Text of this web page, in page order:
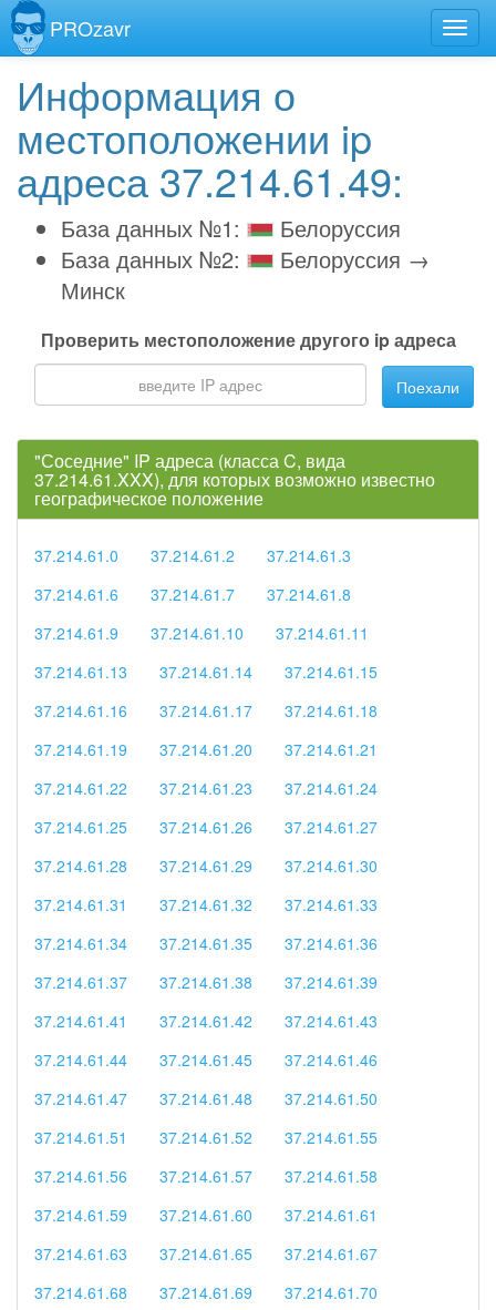
PROzavr
Информация о
местоположении ip
адреса 37.214.61.49:
База данных №1:
Белоруссия
База данных №2:
Белоруссия →
Минск
Проверить местоположение другого ip адреса
Поехали
"Соседние" IP адреса (класса C, вида
37.214.61.XXX), для которых возможно известно
географическое положение
37.214.61.0 37.214.61.2
37.214.61.3
37.214.61.6
37.214.61.7
37.214.61.8
37.214.61.9
37.214.61.10
37.214.61.11
37.214.61.13
37.214.61.14
37.214.61.15
37.214.61.16
37.214.61.17
37.214.61.18
37.214.61.19
37.214.61.20
37.214.61.21
37.214.61.22
37.214.61.23
37.214.61.24
37.214.61.25
37.214.61.26
37.214.61.27
37.214.61.28
37.214.61.29
37.214.61.30
37.214.61.31
37.214.61.32
37.214.61.33
37.214.61.34
37.214.61.35
37.214.61.36
37.214.61.37
37.214.61.38
37.214.61.39
37.214.61.41
37.214.61.42
37.214.61.43
37.214.61.44
37.214.61.45
37.214.61.46
37.214.61.47
37.214.61.48
37.214.61.50
37.214.61.51
37.214.61.52
37.214.61.55
37.214.61.56
37.214.61.57
37.214.61.58
37.214.61.59
37.214.61.60
37.214.61.61
37.214.61.63
37.214.61.65
37.214.61.67
37.214.61.68
37.214.61.69
37.214.61.70